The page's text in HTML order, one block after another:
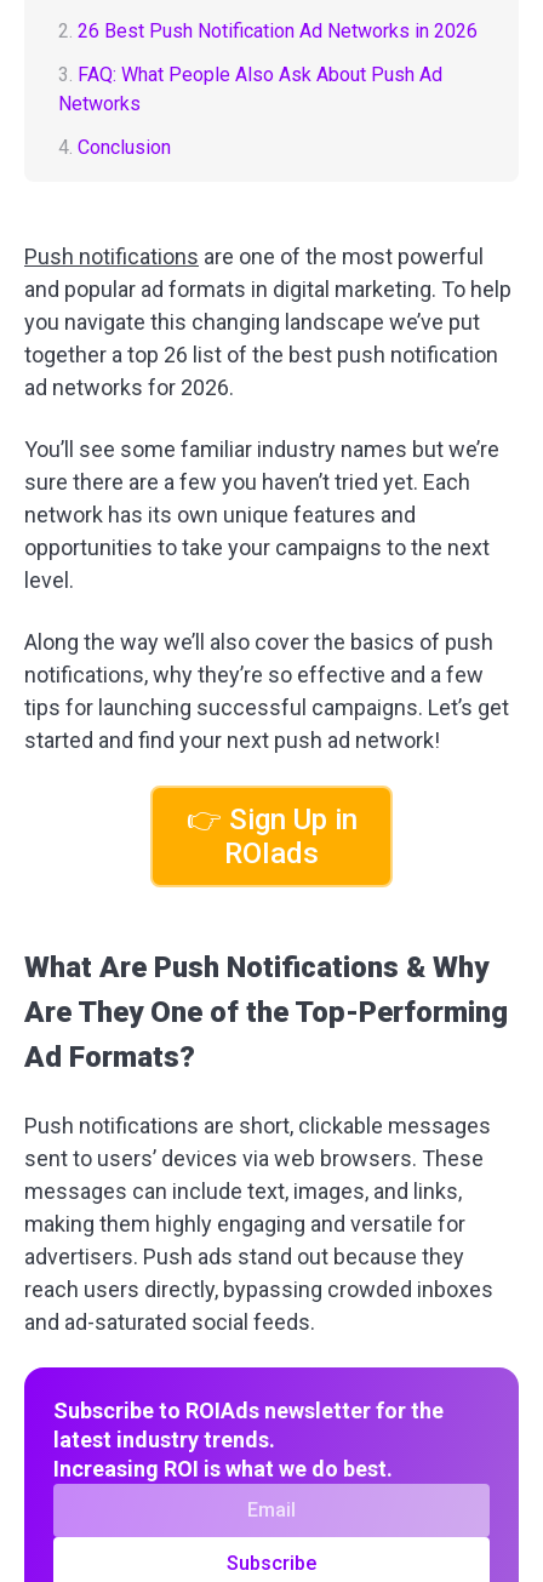
2. 26 Best Push Notification Ad Networks in 2026
3. FAQ: What People Also Ask About Push Ad
Networks
4. Conclusion
Push notifications are one of the most powerful
and popular ad formats in digital marketing. To help
you navigate this changing landscape we’ve put
together a top 26 list of the best push notification
ad networks for 2026.
You’ll see some familiar industry names but we’re
sure there are a few you haven’t tried yet. Each
network has its own unique features and
opportunities to take your campaigns to the next
level.
Along the way we’ll also cover the basics of push
notifications, why they’re so effective and a few
tips for launching successful campaigns. Let’s get
started and find your next push ad network!
👉 Sign Up in
ROIads
What Are Push Notifications & Why
Are They One of the Top-Performing
Ad Formats?
Push notifications are short, clickable messages
sent to users’ devices via web browsers. These
messages can include text, images, and links,
making them highly engaging and versatile for
advertisers. Push ads stand out because they
reach users directly, bypassing crowded inboxes
and ad-saturated social feeds.
Subscribe to ROIAds newsletter for the
latest industry trends.
Increasing ROI is what we do best.
Subscribe